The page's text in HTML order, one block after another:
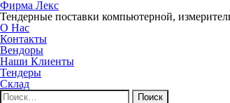
Фирма Лекс
Тендерные поставки компьютерной,
О Нас
Контакты
Вендоры
Наши Клиенты
Тендеры
Склад
Найти: